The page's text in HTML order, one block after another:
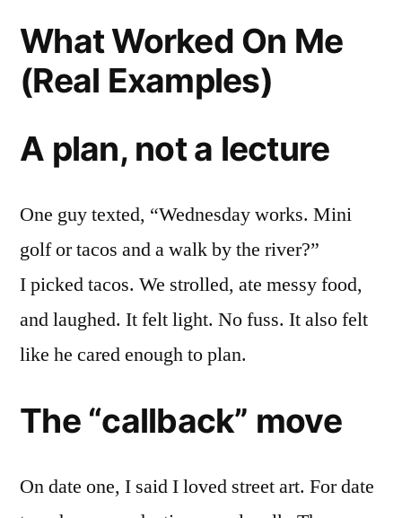
What Worked On Me
(Real Examples)
A plan, not a lecture
One guy texted, “Wednesday works. Mini
golf or tacos and a walk by the river?”
I picked tacos. We strolled, ate messy food,
and laughed. It felt light. No fuss. It also felt
like he cared enough to plan.
The “callback” move
On date one, I said I loved street art. For date